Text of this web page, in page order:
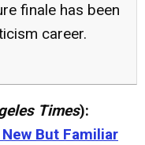
finale has been
career.
Times):
But Familiar